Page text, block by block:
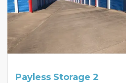
Payless Storage 2